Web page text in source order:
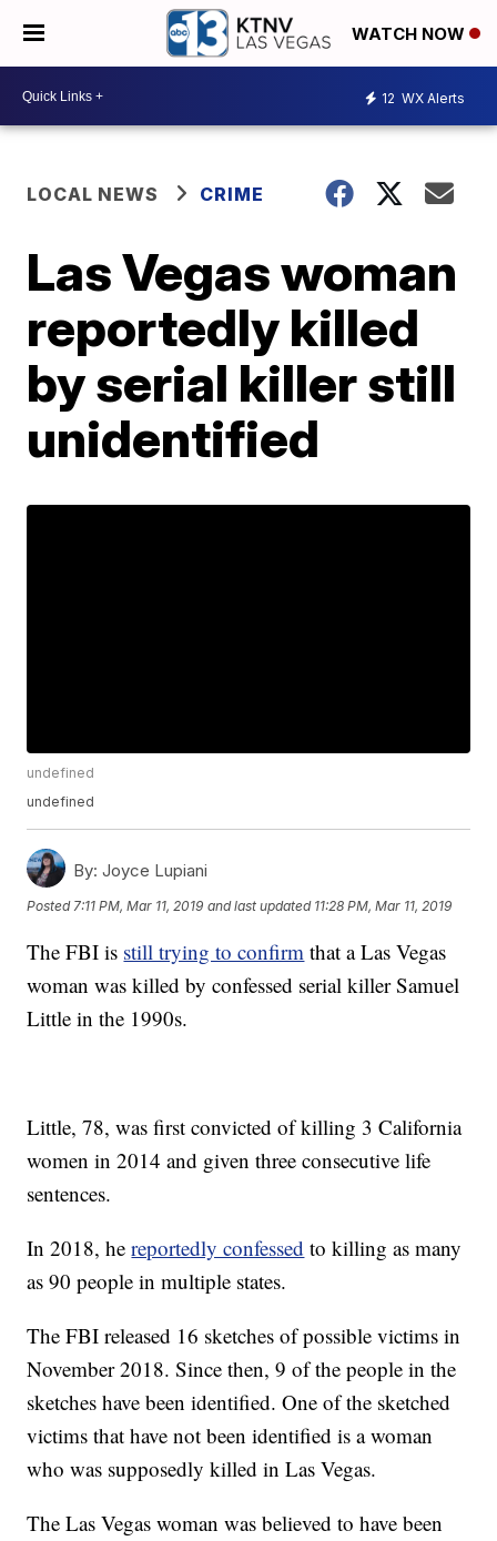
WATCH NOW
12 WX Alerts
LOCAL NEWS CRIME
Las Vegas woman
reportedly killed
by serial killer still
unidentified
undefined
undefined
By: Joyce Lupiani
Posted 7:11 PM, Mar 11, 2019 and last updated 11:28 PM, Mar 11, 2019
The FBI is still trying to confirm that a Las Vegas
woman was killed by confessed serial killer Samuel
Little in the 1990s.
Little, 78, was first convicted of killing 3 California
women in 2014 and given three consecutive life
sentences.
In 2018, hereportedly confessed to killing as many
as 90 people in multiple states.
The FBI released 16 sketches of possible victims in
November 2018. Since then, 9 of the people in the
sketches have been identified. One of the sketched
victims that have not been identified is a woman
who was supposedly killed in Las Vegas.
The Las Vegas woman was believed to have been